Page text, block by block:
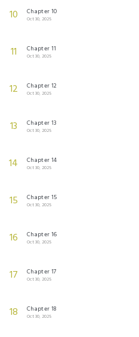
10 Chapter 10
Oct 30, 2025
11 Chapter 11
Oct 30, 2025
12 Chapter 12
Oct 30, 2025
13 Chapter 13
Oct 30, 2025
14 Chapter 14
Oct 30, 2025
15 Chapter 15
Oct 30, 2025
16 Chapter 16
Oct 30, 2025
17 Chapter 17
Oct 30, 2025
18 Chapter 18
Oct 30, 2025